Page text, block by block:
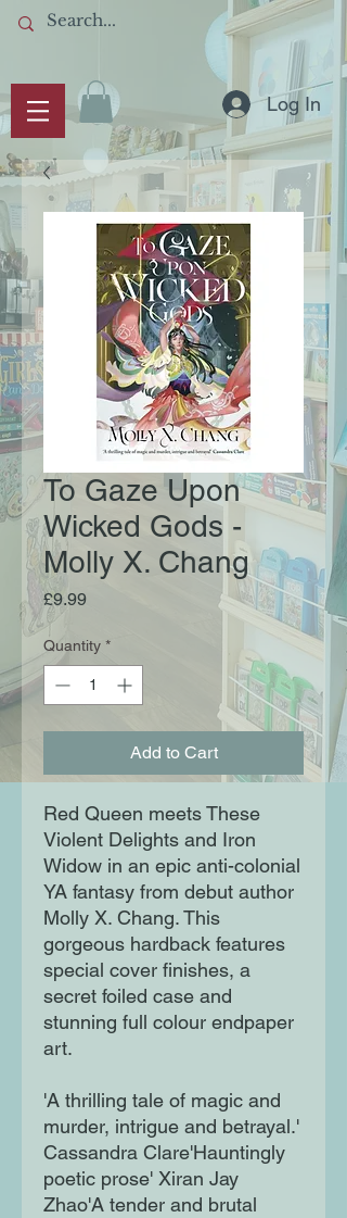
Log In
To Gaze Upon
Wicked Gods -
Molly X. Chang
£9.99Price
Quantity *
Add to Cart
Red Queen meets These
Violent Delights and Iron
Widow in an epic anti-colonial
YA fantasy from debut author
Molly X. Chang. This
gorgeous hardback features
special cover finishes, a
secret foiled case and
stunning full colour endpaper
art.
'A thrilling tale of magic and
murder, intrigue and betrayal.'
Cassandra Clare'Hauntingly
poetic prose' Xiran Jay
Zhao'A tender and brutal